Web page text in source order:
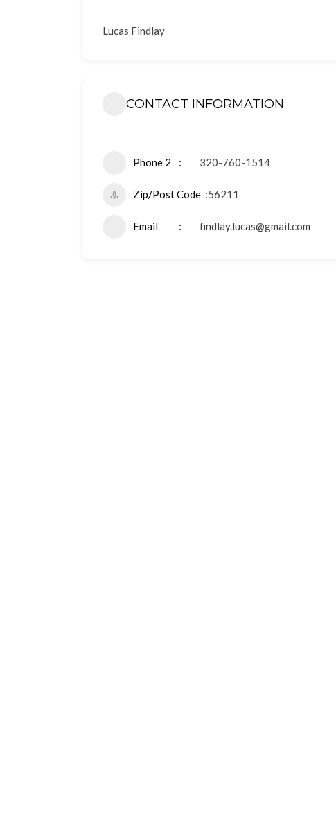
Lucas Findlay
CONTACT INFORMATION
Phone 2 320-760-1514
Zip/Post Code 56211
Email findlay.lucas@gmail.com